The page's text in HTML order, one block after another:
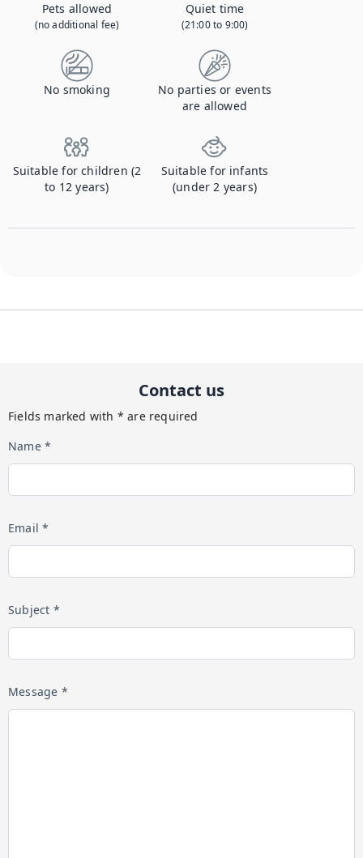
Pets allowed
(no additional fee)
Quiet time
(21:00 to 9:00)
No smoking
No parties or events
are allowed
Suitable for children (2
to 12 years)
Suitable for infants
(under 2 years)
Contact us
Fields marked with * are required
Name *
Email *
Subject *
Message *